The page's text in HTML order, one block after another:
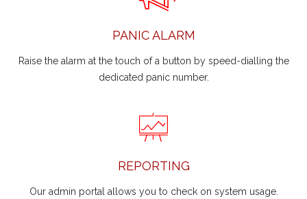
PANIC ALARM
Raise the alarm at the touch of a button by speed-dialling the
dedicated panic number.
REPORTING
Our admin portal allows you to check on system usage.